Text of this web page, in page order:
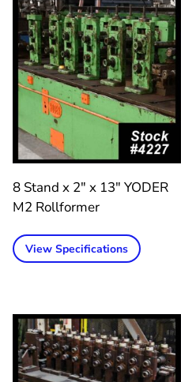
8 Stand x 2″ x 13″ YODER
M2 Rollformer
View Specifications